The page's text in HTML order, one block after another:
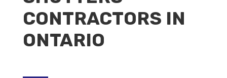
CONTRACTORS IN
ONTARIO